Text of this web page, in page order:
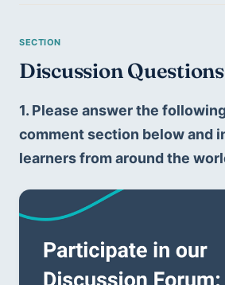
Discussion
1. Please answer the
comment section below and
learners from around the